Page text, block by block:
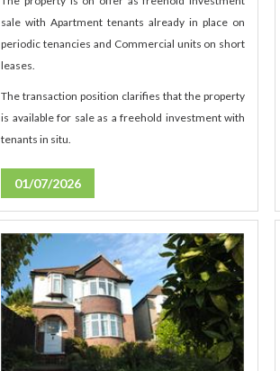
sale with Apartment tenants already in place on
periodic tenancies and Commercial units on short
leases.
The transaction position clarifies that the property
is available for sale as a freehold investment with
tenants in situ.
01/07/2026